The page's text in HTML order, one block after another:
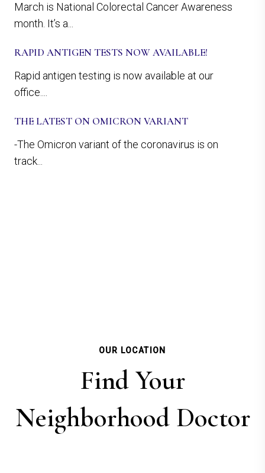
March is National Colorectal Cancer Awareness
month. It’s a...
RAPID ANTIGEN TESTS NOW AVAILABLE!
Rapid antigen testing is now available at our
office....
THE LATEST ON OMICRON VARIANT
-The Omicron variant of the coronavirus is on
track...
OUR LOCATION
Find Your
Neighborhood Doctor